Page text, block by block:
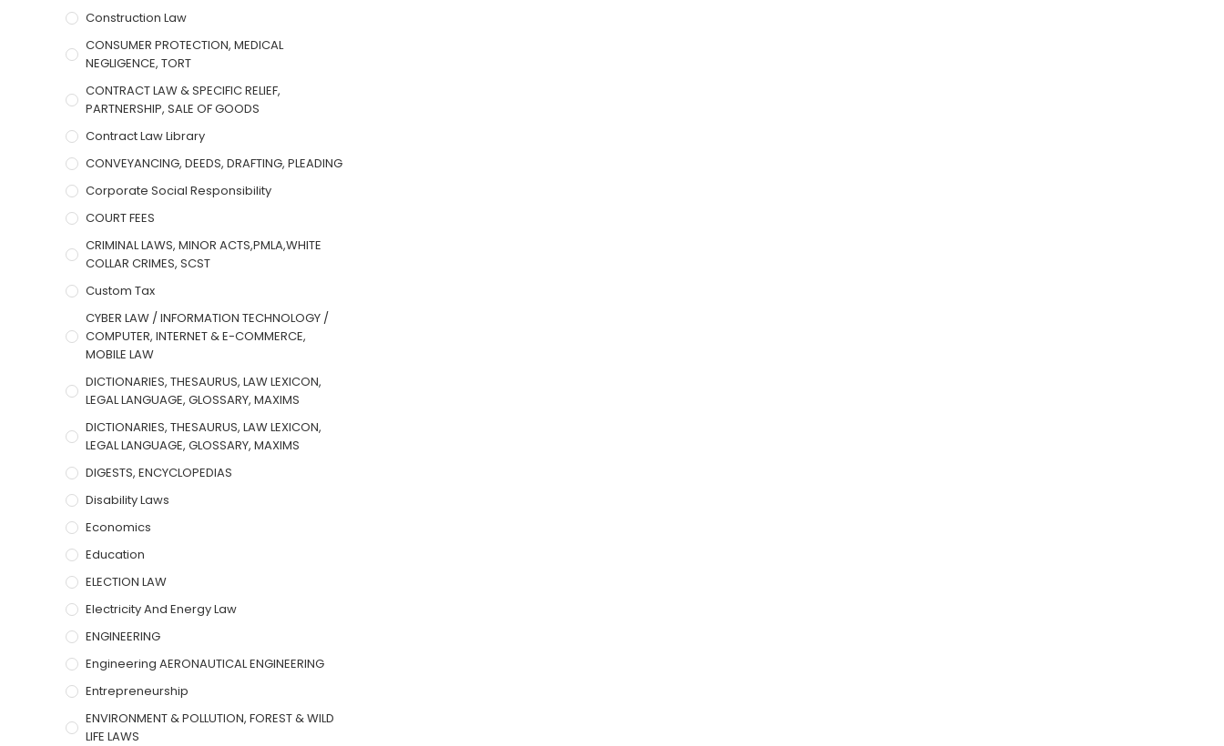
Construction Law
CONSUMER PROTECTION, MEDICAL
NEGLIGENCE, TORT
CONTRACT LAW & SPECIFIC RELIEF,
PARTNERSHIP, SALE OF GOODS
Contract Law Library
CONVEYANCING, DEEDS, DRAFTING, PLEADING
Corporate Social Responsibility
COURT FEES
CRIMINAL LAWS, MINOR ACTS,PMLA,WHITE
COLLAR CRIMES, SCST
Custom Tax
CYBER LAW / INFORMATION TECHNOLOGY /
COMPUTER, INTERNET & E-COMMERCE,
MOBILE LAW
DICTIONARIES, THESAURUS, LAW LEXICON,
LEGAL LANGUAGE, GLOSSARY, MAXIMS
DICTIONARIES, THESAURUS, LAW LEXICON,
LEGAL LANGUAGE, GLOSSARY, MAXIMS
DIGESTS, ENCYCLOPEDIAS
Disability Laws
Economics
Education
ELECTION LAW
Electricity And Energy Law
ENGINEERING
Engineering AERONAUTICAL ENGINEERING
Entrepreneurship
ENVIRONMENT & POLLUTION, FOREST & WILD
LIFE LAWS